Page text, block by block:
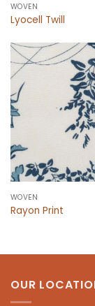
WOVEN
Lyocell Twill
WOVEN
Rayon Print
OUR